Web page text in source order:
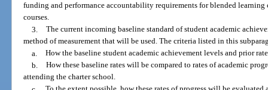
funding and performance accountability requirements for blended learning
courses.
3. The current incoming baseline standard of student academic
method of measurement that will be used. The criteria listed in this
a. How the baseline student academic achievement levels and prior
b. How these baseline rates will be compared to rates of academic
attending the charter school.